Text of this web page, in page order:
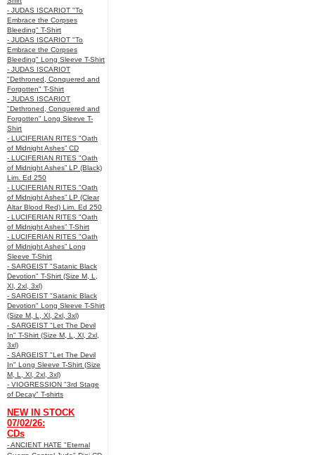
- JUDAS ISCARIOT "To
Embrace the Corpses
Bleeding" T-Shirt
- JUDAS ISCARIOT "To
Embrace the Corpses
Bleeding" Long Sleeve T-Shirt
- JUDAS ISCARIOT
"Dethroned, Conquered and
Forgotten" T-Shirt
- JUDAS ISCARIOT
"Dethroned, Conquered and
Forgotten" Long Sleeve T-
Shirt
- LUCIFERIAN RITES "Oath
of Midnight Ashes” CD
- LUCIFERIAN RITES "Oath
of Midnight Ashes” LP (Black)
Lim. Ed 250
- LUCIFERIAN RITES "Oath
of Midnight Ashes” LP (Clear
Altar Blood Red) Lim. Ed 250
- LUCIFERIAN RITES "Oath
of Midnight Ashes” T-Shirt
- LUCIFERIAN RITES "Oath
of Midnight Ashes” Long
Sleeve T-Shirt
- SARGEIST "Satanic Black
Devotion" T-Shirt (Size M, L,
Xl, 2xl, 3xl)
- SARGEIST "Satanic Black
Devotion" Long Sleeve T-Shirt
(Size M, L, Xl, 2xl, 3xl)
- SARGEIST "Let The Devil
In" T-Shirt (Size M, L, Xl, 2xl,
3xl)
- SARGEIST "Let The Devil
In" Long Sleeve T-Shirt (Size
M, L, Xl, 2xl, 3xl)
- VIOGRESSION "3rd Stage
of Decay" T-shirts
NEW IN STOCK
07/02/26:
CDs
- ANCIENT HATE "Eternal